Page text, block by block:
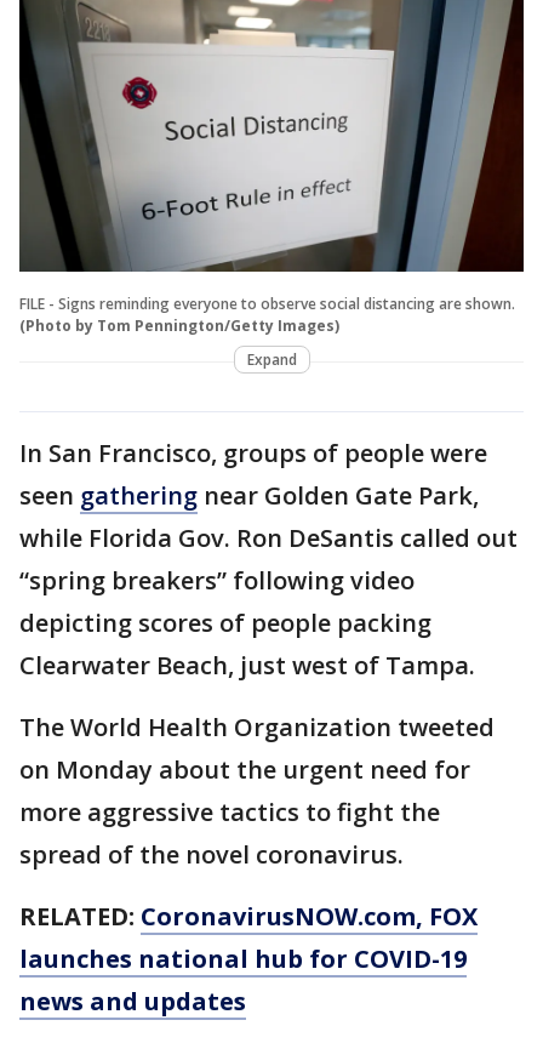
FILE - Signs reminding everyone to observe social distancing are shown.
(Photo by Tom Pennington/Getty Images)
Expand
In San Francisco, groups of people were
seen gathering near Golden Gate Park,
while Florida Gov. Ron DeSantis called out
“spring breakers” following video
depicting scores of people packing
Clearwater Beach, just west of Tampa.
The World Health Organization tweeted
on Monday about the urgent need for
more aggressive tactics to fight the
spread of the novel coronavirus.
RELATED: CoronavirusNOW.com, FOX
launches national hub for COVID-19
news and updates